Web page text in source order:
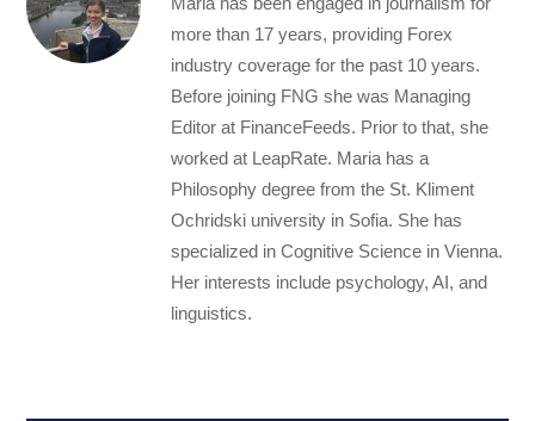
more than 17 years, providing Forex
industry coverage for the past 10 years.
Before joining FNG she was Managing
Editor at FinanceFeeds. Prior to that, she
worked at LeapRate. Maria has a
Philosophy degree from the St. Kliment
Ochridski university in Sofia. She has
specialized in Cognitive Science in Vienna.
Her interests include psychology, AI, and
linguistics.